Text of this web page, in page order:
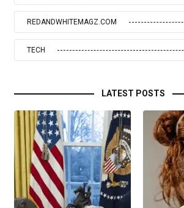
REDANDWHITEMAGZ.COM
TECH
LATEST POSTS